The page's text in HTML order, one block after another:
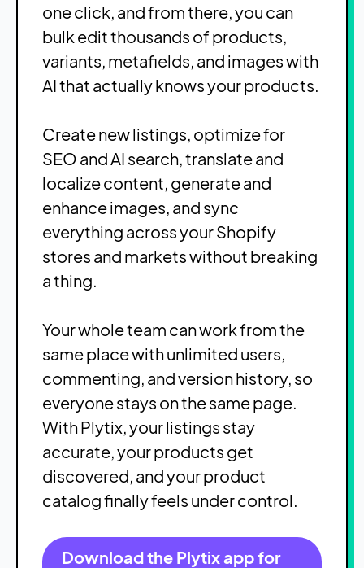
one click, and from there, you can
bulk edit thousands of products,
variants, metafields, and images with
AI that actually knows your products.
Create new listings, optimize for
SEO and AI search, translate and
localize content, generate and
enhance images, and sync
everything across your Shopify
stores and markets without breaking
a thing.
Your whole team can work from the
same place with unlimited users,
commenting, and version history, so
everyone stays on the same page.
With Plytix, your listings stay
accurate, your products get
discovered, and your product
catalog finally feels under control.
Download the Plytix app for